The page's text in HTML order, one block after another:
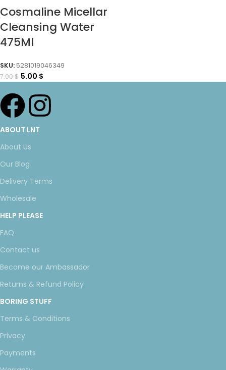
Cosmaline Micellar
Cleansing Water
475Ml
SKU:5281019046349
7.00$ 5.00 $
ABOUT LNT
About Us
Our Blog
Delivery Terms
Wholesale
HELP PLEASE
FAQ
Contact us
Become our Ambassador
Returns & Refund Policy
BORING STUFF
Terms & Conditions
Privacy
Payments